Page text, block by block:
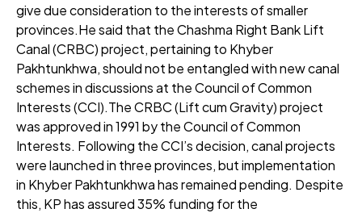
give due consideration to the interests of smaller
provinces.He said that the Chashma Right Bank Lift
Canal (CRBC) project, pertaining to Khyber
Pakhtunkhwa, should not be entangled with new canal
schemes in discussions at the Council of Common
Interests (CCI).The CRBC (Lift cum Gravity) project
was approved in 1991 by the Council of Common
Interests. Following the CCI’s decision, canal projects
were launched in three provinces, but implementation
in Khyber Pakhtunkhwa has remained pending. Despite
this, KP has assured 35% funding for the